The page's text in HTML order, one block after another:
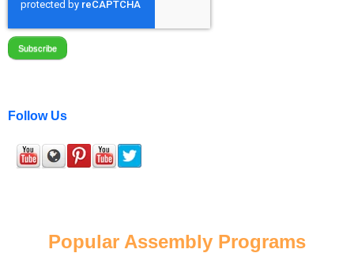
Follow Us
Popular Assembly Programs